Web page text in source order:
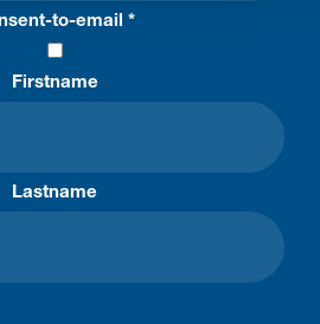
to-email *
Firstname
Lastname